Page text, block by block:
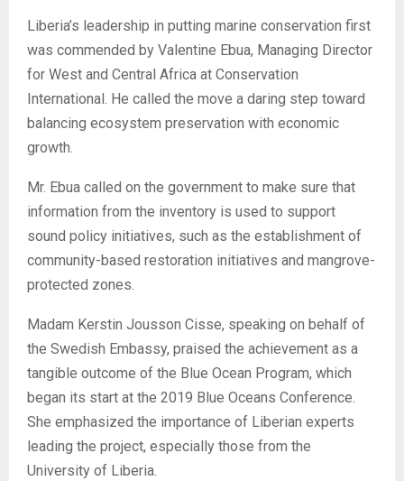
Liberia’s leadership in putting marine conservation first
was commended by Valentine Ebua, Managing Director
for West and Central Africa at Conservation
International. He called the move a daring step toward
balancing ecosystem preservation with economic
growth.
Mr. Ebua called on the government to make sure that
information from the inventory is used to support
sound policy initiatives, such as the establishment of
community-based restoration initiatives and mangrove-
protected zones.
Madam Kerstin Jousson Cisse, speaking on behalf of
the Swedish Embassy, praised the achievement as a
tangible outcome of the Blue Ocean Program, which
began its start at the 2019 Blue Oceans Conference.
She emphasized the importance of Liberian experts
leading the project, especially those from the
University of Liberia.